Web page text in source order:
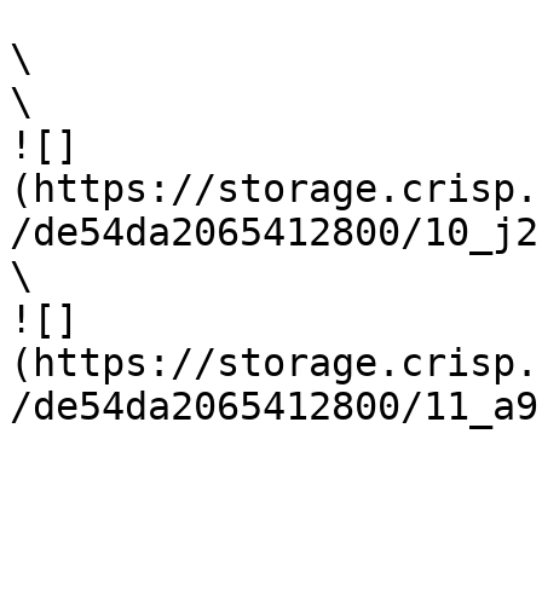
\
\
![]
(https://
/de54da2065412800/
\
![]
(https://